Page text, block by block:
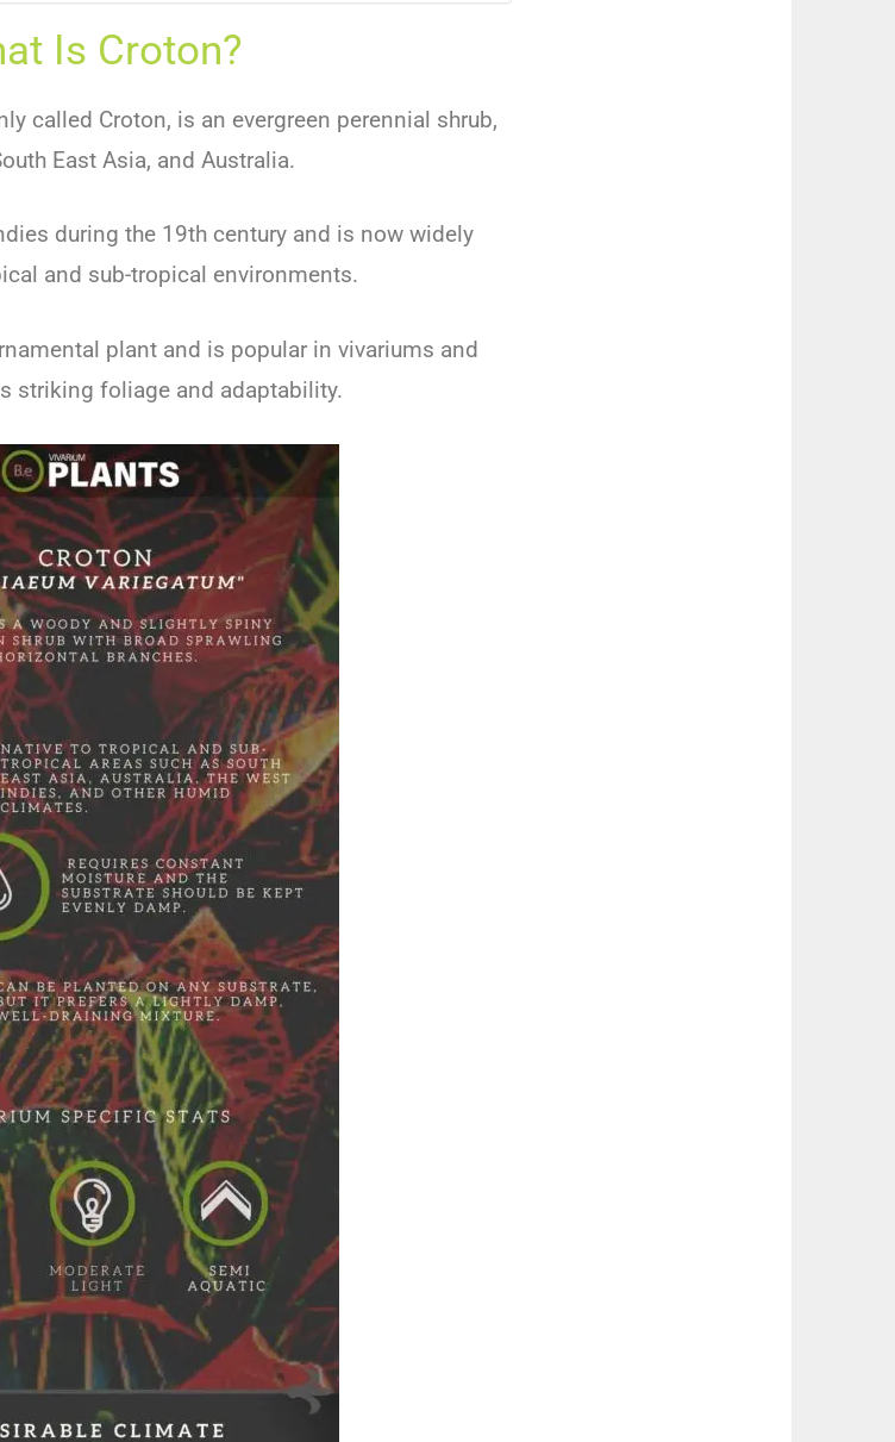
Is Croton?
called Croton, is an evergreen perennial shrub,
East Asia, and Australia.
during the 19th century and is now widely
and sub-tropical environments.
plant and is popular in vivariums and
striking foliage and adaptability.